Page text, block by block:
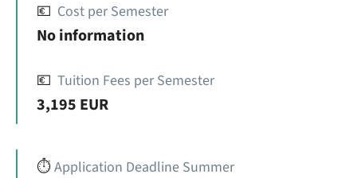
💶 Cost per Semester
No information
💶 Tuition Fees per Semester
3,195 EUR
⏱️Application Deadline Summer